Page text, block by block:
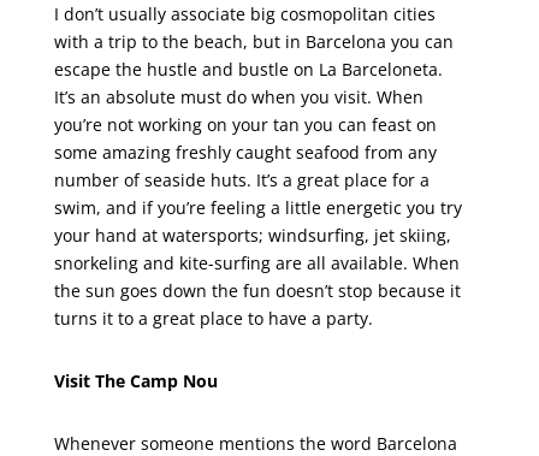
I don’t usually associate big cosmopolitan cities
with a trip to the beach, but in Barcelona you can
escape the hustle and bustle on La Barceloneta.
It’s an absolute must do when you visit. When
you’re not working on your tan you can feast on
some amazing freshly caught seafood from any
number of seaside huts. It’s a great place for a
swim, and if you’re feeling a little energetic you try
your hand at watersports; windsurfing, jet skiing,
snorkeling and kite-surfing are all available. When
the sun goes down the fun doesn’t stop because it
turns it to a great place to have a party.
Visit The Camp Nou
Whenever someone mentions the word Barcelona